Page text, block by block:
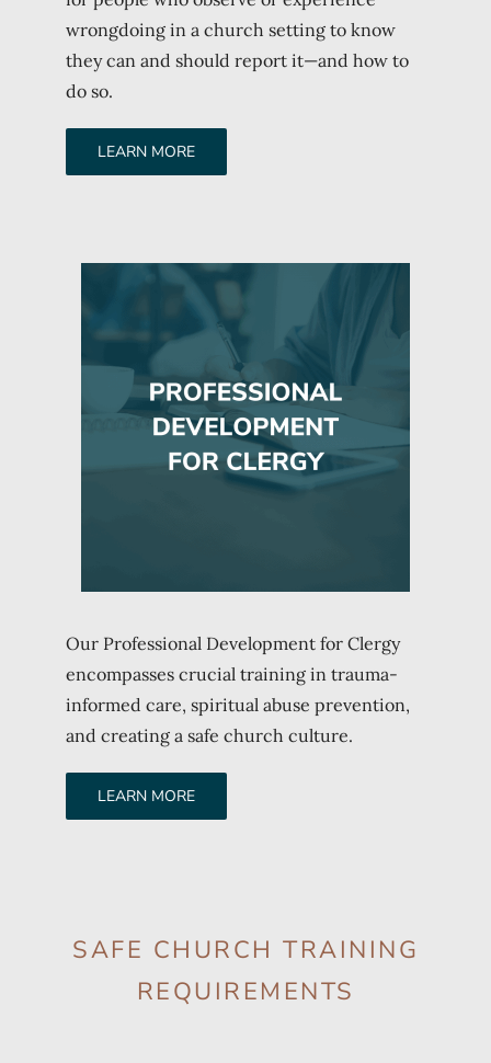
wrongdoing in a church setting to know
they can and should report it—and how to
do so.
LEARN MORE
Our Professional Development for Clergy
encompasses crucial training in trauma-
informed care, spiritual abuse prevention,
and creating a safe church culture.
LEARN MORE
SAFE CHURCH TRAINING
REQUIREMENTS